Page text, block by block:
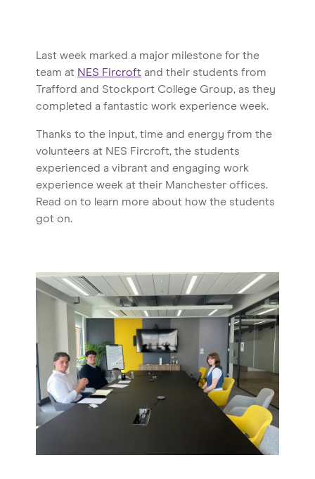
Last week marked a major milestone for the
team at NES Fircroftand their students from
Trafford and Stockport College Group, as they
completed a fantastic work experience week.
Thanks to the input, time and energy from the
volunteers at NES Fircroft, the students
experienced a vibrant and engaging work
experience week at their Manchester offices.
Read on to learn more about how the students
got on.